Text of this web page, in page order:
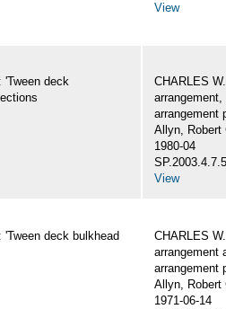
View
'Tween deck
CHARLES
arrangement
Allyn, Robert
1980-04
View
deck bulkhead
CHARLES
arrangement
arrangement
Allyn, Robert
1971-06-14